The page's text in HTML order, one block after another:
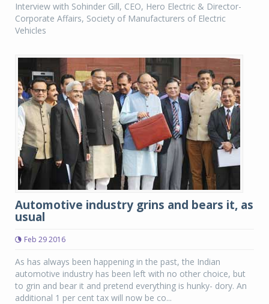
Interview with Sohinder Gill, CEO, Hero Electric & Director-
Corporate Affairs, Society of Manufacturers of Electric
Vehicles
Automotive industry grins and bears it, as
usual
Feb 29 2016
As has always been happening in the past, the Indian
automotive industry has been left with no other choice, but
to grin and bear it and pretend everything is hunky- dory. An
additional 1 per cent tax will now be co...